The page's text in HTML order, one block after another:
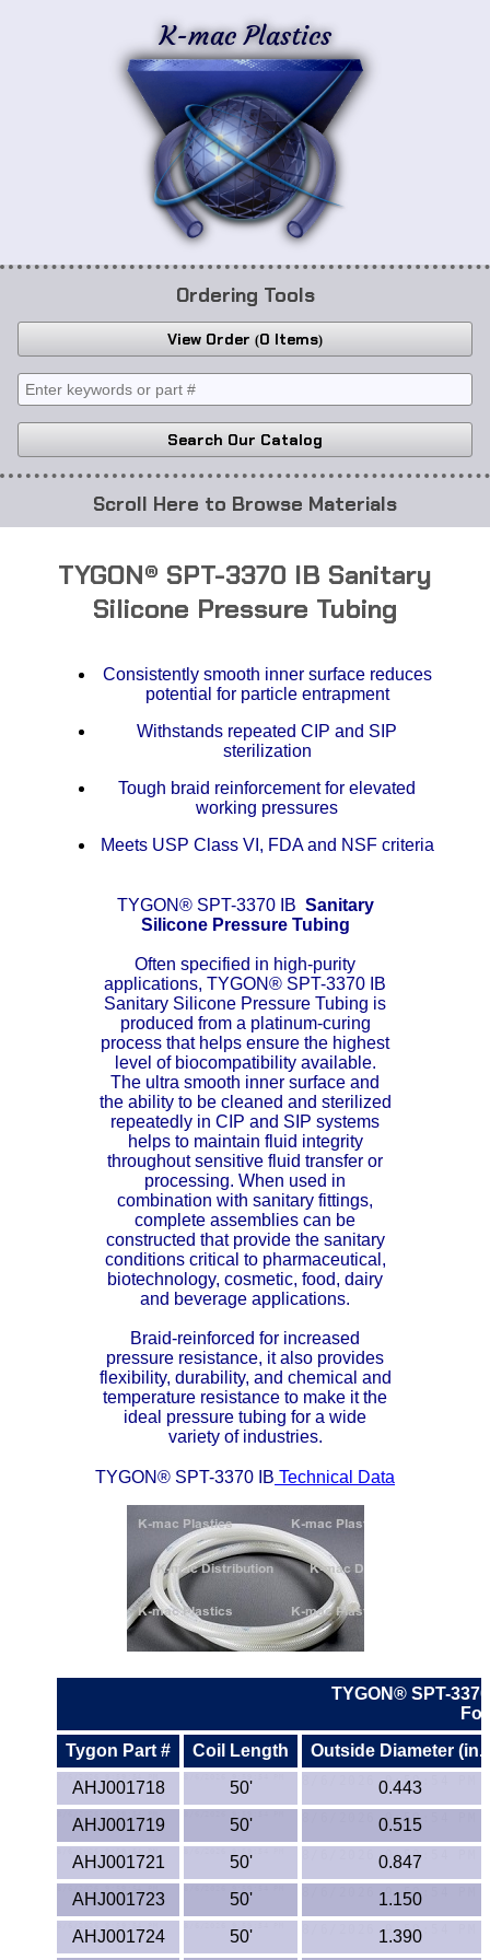
K-mac Plastics
Ordering Tools
View Order 0 Items
Search Our Catalog
Browse Materials
Acetal Delrin®
Acetate / CAB
Buna Rubber Tubing
Carbon Fiber Rods
Ceramics
CPVC
EVA Tubing
ETFE - Tefzel®
FEP
Fiberglass
Graphite
HDPE
HIPS Polystyrene
Hydlar® / Kevlar®
Kydex® Sheets
Lexan®
LDPE
Neoprene
Nomex® Films
Norprene® Tubing
Noryl®
Nylon
Nylatron®
PBT
PCTFE
TYGON® SPT-3370 IB Sanitary
Silicone Pressure Tubing
Consistently smooth inner surface reduces
potential for particle entrapment
Withstands repeated CIP and SIP
sterilization
Tough braid reinforcement for elevated
working pressures
Meets USP Class VI, FDA and NSF criteria
TYGON® SPT-3370 IB Sanitary
Silicone Pressure Tubing
Often specified in high-purity
applications, TYGON® SPT-3370 IB
Sanitary Silicone Pressure Tubing is
produced from a platinum-curing
process that helps ensure the highest
level of biocompatibility available.
The ultra smooth inner surface and
the ability to be cleaned and sterilized
repeatedly in CIP and SIP systems
helps to maintain fluid integrity
throughout sensitive fluid transfer or
processing. When used in
combination with sanitary fittings,
complete assemblies can be
constructed that provide the sanitary
conditions critical to pharmaceutical,
biotechnology, cosmetic, food, dairy
and beverage applications.
Braid-reinforced for increased
pressure resistance, it also provides
flexibility, durability, and chemical and
temperature resistance to make it the
ideal pressure tubing for a wide
variety of industries.
TYGON® SPT-3370 IB Technical Data
TYGON® SPT-
Tygon Part #
Coil Length
Outside Diameter (in.)
AHJ001718
50'
0.443
AHJ001719
50'
0.515
AHJ001721
50'
0.847
AHJ001723
50'
1.150
AHJ001724
50' 1.390